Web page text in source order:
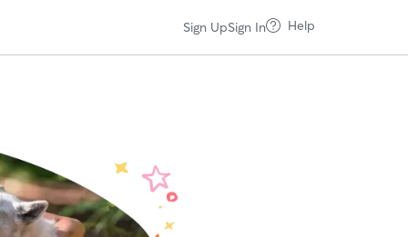
Sign UpSign In Help